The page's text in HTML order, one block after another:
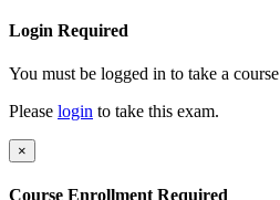
Login Required
You must be logged in to take a
Please login to take this exam.
×
Course Enrollment Required